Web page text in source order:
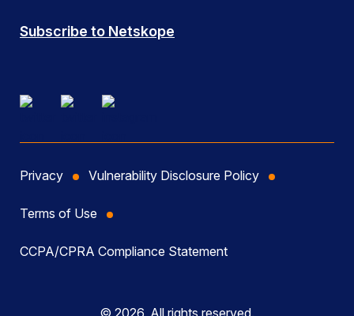
Subscribe to Netskope
Privacy Vulnerability Disclosure Policy
Terms of Use
CCPA/CPRA Compliance Statement